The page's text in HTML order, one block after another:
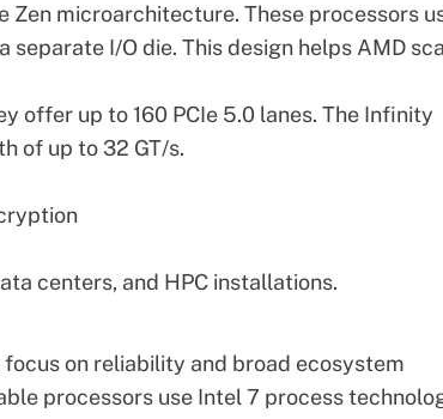
Zen microarchitecture. These processors
I/O die. This design helps AMD
offer up to 160 PCIe 5.0 lanes. The Infinity
of up to 32 GT/s.
centers, and HPC installations.
on reliability and broad ecosystem
processors use Intel 7 process